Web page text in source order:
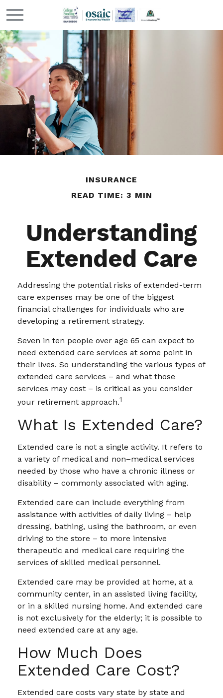
INSURANCE
READ TIME: 3 MIN
Understanding
Extended Care
Addressing the potential risks of extended-term
care expenses may be one of the biggest
financial challenges for individuals who are
developing a retirement strategy.
Seven in ten people over age 65 can expect to
need extended care services at some point in
their lives. So understanding the various types of
extended care services – and what those
services may cost – is critical as you consider
your retirement approach.1
What Is Extended Care?
Extended care is not a single activity. It refers to
a variety of medical and non–medical services
needed by those who have a chronic illness or
disability – commonly associated with aging.
Extended care can include everything from
assistance with activities of daily living – help
dressing, bathing, using the bathroom, or even
driving to the store – to more intensive
therapeutic and medical care requiring the
services of skilled medical personnel.
Extended care may be provided at home, at a
community center, in an assisted living facility,
or in a skilled nursing home. And extended care
is not exclusively for the elderly; it is possible to
need extended care at any age.
How Much Does
Extended Care Cost?
Extended care costs vary state by state and